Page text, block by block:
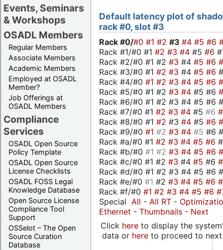
Events, Seminars
& Workshops
OSADL Members
Regular Members
Associate Members
Academic Members
Employed at OSADL
Member?
Job Offerings at
OSADL Members
Compliance
Services
OSADL Open Source
Policy Template
OSADL Open Source
License Checklists
OSADL FOSS Legal
Knowledge Database
Open Source License
Compliance Tool
Support
OSSelot – The Open
Source Curation
Database
Default latency plot of
rack #0, slot #3
Rack #0/#0 #1 #2 #3 #4 #5 #6
Rack #1/#0 #1 #2 #3 #4 #5 #6
Rack #2/#0 #1 #2 #3 #4 #5 #6
Rack #3/#0 #1 #2 #3 #4 #5 #6
Rack #4/#0 #1 #2 #3 #4 #5 #6
Rack #5/#0 #1 #2 #3 #4 #5 #6
Rack #6/#0 #1 #2 #3 #4 #5 #6
Rack #7/#0 #1 #2 #3 #4 #5 #6
Rack #8/#0 #1 #2 #3 #4 #5 #6
Rack #9/#0 #1 #2 #3 #4 #5 #6
Rack #a/#0 #1 #2 #3 #4 #5 #6
Rack #b/#0 #1 #2 #3 #4 #5 #6
Rack #c/#0 #1 #2 #3 #4 #5 #6
Rack #d/#0 #1 #2 #3 #4 #5 #6
Rack #e/#0 #1 #2 #3 #4 #5 #6
Rack #f/#0 #1 #2 #3 #4 #5 #6
Special All - All RT -
Ethernet - Thumbnails - Next
Click hereto display the
data or hereto proceed to next